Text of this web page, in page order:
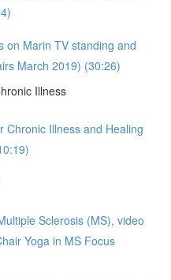
on Marin TV standing and
March 2019) (30:26)
Illness
Chronic Illness and Healing
Sclerosis (MS), video
Yoga in MS Focus